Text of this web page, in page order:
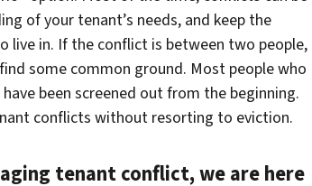
of your tenant’s needs, and keep the
in. If the conflict is between two people,
some common ground. Most people who
been screened out from the beginning.
conflicts without resorting to eviction.
tenant conflict, we are here